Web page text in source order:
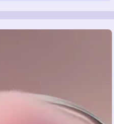
had something really big to